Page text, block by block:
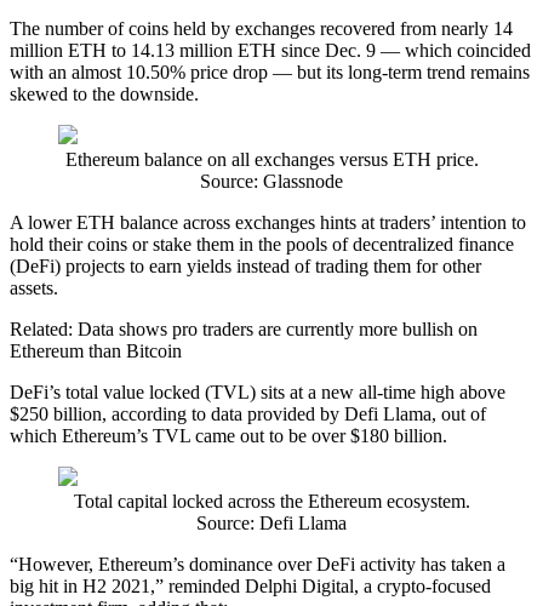
The number of coins held by exchanges recovered from nearly 14
million ETH to 14.13 million ETH since Dec. 9 — which coincided
with an almost 10.50% price drop — but its long-term trend remains
skewed to the downside.
Ethereum balance on all exchanges versus ETH price.
Source: Glassnode
A lower ETH balance across exchanges hints at traders’ intention to
hold their coins or stake them in the pools of decentralized finance
(DeFi) projects to earn yields instead of trading them for other
assets.
Related: Data shows pro traders are currently more bullish on
Ethereum than Bitcoin
DeFi’s total value locked (TVL) sits at a new all-time high above
$250 billion, according to data provided by Defi Llama, out of
which Ethereum’s TVL came out to be over $180 billion.
Total capital locked across the Ethereum ecosystem.
Source: Defi Llama
“However, Ethereum’s dominance over DeFi activity has taken a
big hit in H2 2021,” reminded Delphi Digital, a crypto-focused